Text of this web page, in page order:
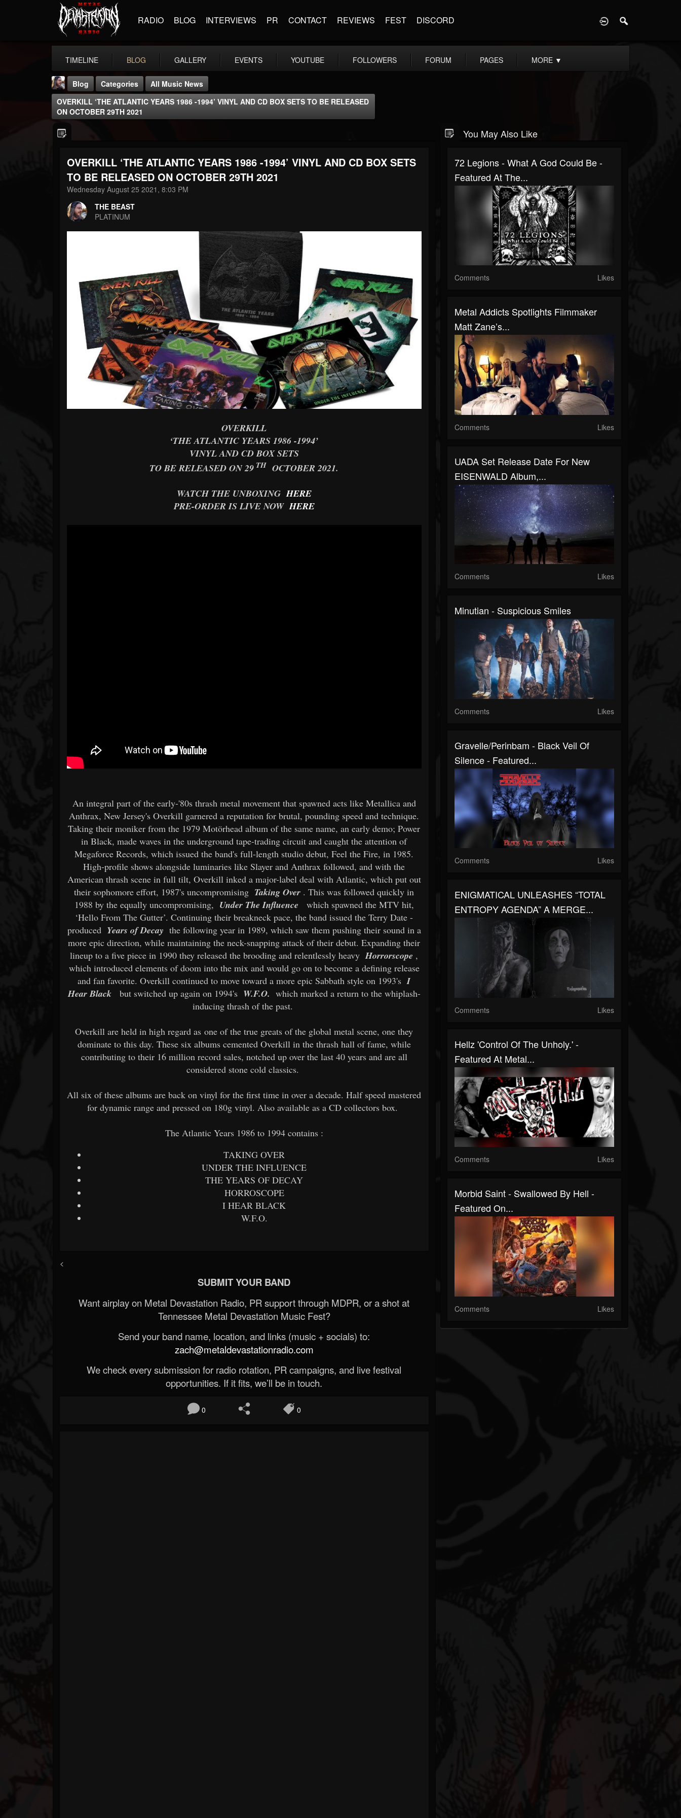
RADIO BLOG INTERVIEWS PR CONTACT REVIEWS FEST DISCORD
TIMELINE BLOG GALLERY EVENTS YOUTUBE FOLLOWERS FORUM PAGES MORE ▼
THE BEAST
@thebeast
FOLLOWERS
203493
FOLLOWING UPDATES
Blog Categories
All Music News
OVERKILL ‘THE ATLANTIC YEARS 1986 -1994’ VINYL AND CD BOX SETS TO BE RELEASED
ON OCTOBER 29TH 2021
OVERKILL ‘THE ATLANTIC YEARS 1986 -1994’ VINYL AND CD BOX SETS
TO BE RELEASED ON OCTOBER 29TH 2021
Wednesday August 25 2021, 8:03 PM
THE BEAST
PLATINUM
OVERKILL
‘THE ATLANTIC YEARS 1986 -1994’
VINYL AND CD BOX SETS
TO BE RELEASED ON 29 TH OCTOBER 2021.
WATCH THE UNBOXING HERE
PRE-ORDER IS LIVE NOW HERE
An integral part of the early-'80s thrash metal movement that spawned acts like Metallica and
Anthrax, New Jersey's Overkill garnered a reputation for brutal, pounding speed and technique.
Taking their moniker from the 1979 Motörhead album of the same name, an early demo; Power
in Black, made waves in the underground tape-trading circuit and caught the attention of
Megaforce Records, which issued the band's full-length studio debut, Feel the Fire, in 1985.
High-profile shows alongside luminaries like Slayer and Anthrax followed, and with the
American thrash scene in full tilt, Overkill inked a major-label deal with Atlantic, which put out
their sophomore effort, 1987's uncompromising Taking Over . This was followed quickly in
1988 by the equally uncompromising, Under The Influence
which spawned the MTV hit,
‘Hello From The Gutter’. Continuing their breakneck pace, the band issued the Terry Date -
produced Years of Decay the following year in 1989, which saw them pushing their sound in a
more epic direction, while maintaining the neck-snapping attack of their debut. Expanding their
lineup to a five piece in 1990 they released the brooding and relentlessly heavy Horrorscope ,
which introduced elements of doom into the mix and would go on to become a defining release
and fan favorite. Overkill continued to move toward a more epic Sabbath style on 1993's I
Hear Black
but switched up again on 1994's W.F.O. which marked a return to the whiplash-
inducing thrash of the past.
Overkill are held in high regard as one of the true greats of the global metal scene, one they
dominate to this day. These six albums cemented Overkill in the thrash hall of fame, while
contributing to their 16 million record sales, notched up over the last 40 years and are all
considered stone cold classics.
All six of these albums are back on vinyl for the first time in over a decade. Half speed mastered
for dynamic range and pressed on 180g vinyl. Also available as a CD collectors box.
The Atlantic Years 1986 to 1994 contains :
TAKING OVER
UNDER THE INFLUENCE
THE YEARS OF DECAY
HORROSCOPE
I HEAR BLACK
W.F.O.
<
SUBMIT YOUR BAND
Want airplay on Metal Devastation Radio, PR support through MDPR, or a shot at
Tennessee Metal Devastation Music Fest?
Send your band name, location, and links (music + socials) to:
zach@metaldevastationradio.com
We check every submission for radio rotation, PR campaigns, and live festival
opportunities. If it fits, we’ll be in touch.
0 0
You May Also Like
72 Legions - What A God Could Be -
Featured At The...
Comments Likes
Metal Addicts Spotlights Filmmaker
Matt Zane’s...
Comments Likes
UADA Set Release Date For New
EISENWALD Album,...
Comments Likes
Minutian - Suspicious Smiles
Comments Likes
Gravelle/Perinbam - Black Veil Of
Silence - Featured...
Comments Likes
ENIGMATICAL UNLEASHES “TOTAL
ENTROPY AGENDA” A MERGE...
Comments Likes
Hellz 'Control Of The Unholy.' -
Featured At Metal...
Comments Likes
Morbid Saint - Swallowed By Hell -
Featured On...
Comments Likes